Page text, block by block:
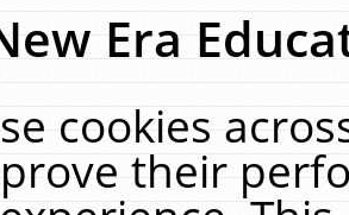
Era
cookies
their